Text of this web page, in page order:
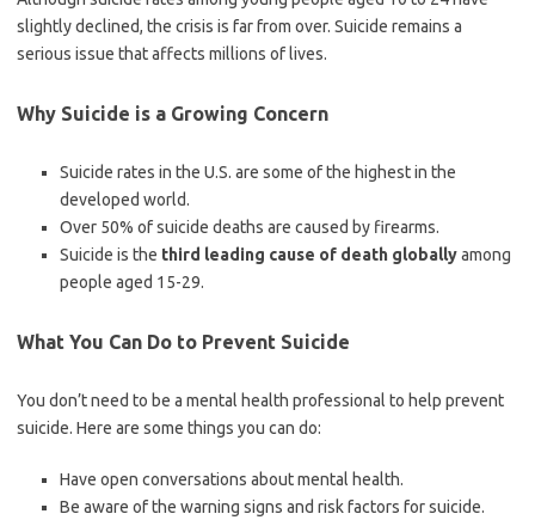
slightly declined, the crisis is far from over. Suicide remains a
serious issue that affects millions of lives.
Why Suicide is a Growing Concern
Suicide rates in the U.S. are some of the highest in the
developed world.
Over 50% of suicide deaths are caused by firearms.
Suicide is the third leading cause of death globallyamong
people aged 15-29.
What You Can Do to Prevent Suicide
You don’t need to be a mental health professional to help prevent
suicide. Here are some things you can do:
Have open conversations about mental health.
Be aware of the warning signs and risk factors for suicide.